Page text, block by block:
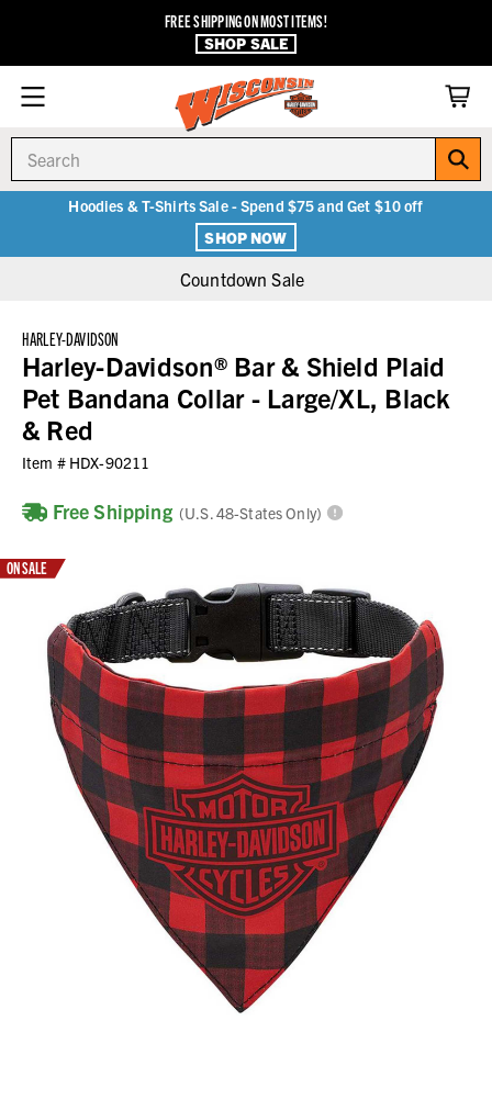
FREE SHIPPING ON MOST ITEMS!
SHOP SALE
Hoodies & T-Shirts Sale - Spend $75 and Get $10 off
SHOP NOW
Countdown Sale
HARLEY-DAVIDSON
Harley-Davidson® Bar & Shield Plaid
Pet Bandana Collar - Large/XL, Black
& Red
Item # HDX-90211
Free Shipping (U.S. 48-States Only)
ON SALE